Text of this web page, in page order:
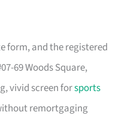
form, and the registered
69 Woods Square,
vivid screen forsports
remortgaging